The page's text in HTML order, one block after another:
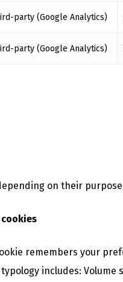
party (Google Analytics)
party (Google Analytics)
on their
remembers your
includes: